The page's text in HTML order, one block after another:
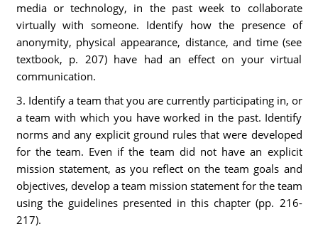
media or technology, in the past week to collaborate
virtually with someone. Identify how the presence of
anonymity, physical appearance, distance, and time (see
textbook, p. 207) have had an effect on your virtual
communication.
3. Identify a team that you are currently participating in, or
a team with which you have worked in the past. Identify
norms and any explicit ground rules that were developed
for the team. Even if the team did not have an explicit
mission statement, as you reflect on the team goals and
objectives, develop a team mission statement for the team
using the guidelines presented in this chapter (pp. 216-
217).